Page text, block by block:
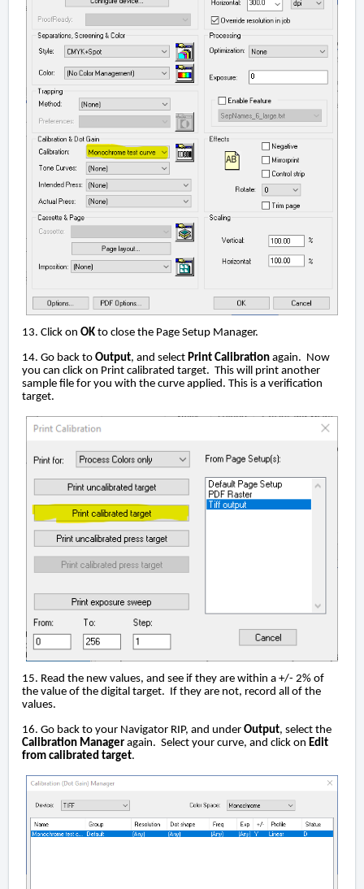
13. Click on OK to close the Page Setup Manager.
14. Go back to Output, and select Print Calibration again. Now
you can click on Print calibrated target. This will print another
sample file for you with the curve applied. This is a verification
target.
15. Read the new values, and see if they are within a +/- 2% of
the value of the digital target. If they are not, record all of the
values.
16. Go back to your Navigator RIP, and under Output, select the
Calibration Manager again. Select your curve, and click on Edit
from calibrated target.